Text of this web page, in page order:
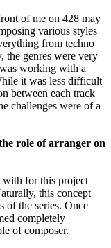
of me on 428 may
various styles
from techno
the genres were very
working with a
it was less difficult
between each track
challenges were of a
role of arranger on
with for this project
this concept
of the series. Once
completely
of composer.